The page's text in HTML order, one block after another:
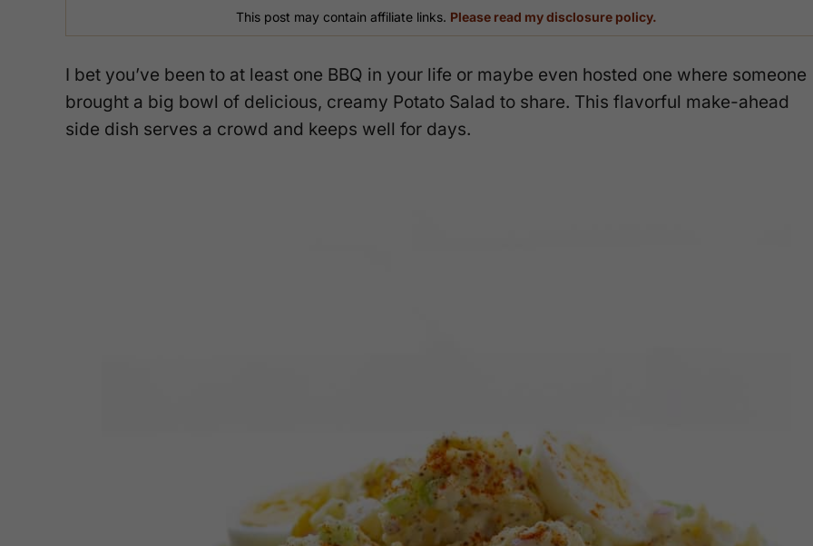
This post may contain affiliate links. Please read my disclosure policy.
I bet you’ve been to at least one BBQ in your life or maybe even hosted one where someone
brought a big bowl of delicious, creamy Potato Salad to share. This flavorful make-ahead
side dish serves a crowd and keeps well for days.